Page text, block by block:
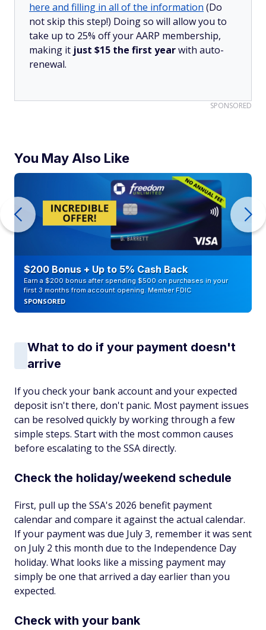
here and filling in all of the information (Do
not skip this step!) Doing so will allow you to
take up to 25% off your AARP membership,
making it just $15 the first yearwith auto-
renewal.
SPONSORED
You May Also Like
$200 Bonus + Up to 5% Cash Back
Earn a $200 bonus after spending $500 on purchases in your
first 3 months from account opening. Member FDIC
SPONSORED
What to do if your payment doesn't
arrive
If you check your bank account and your expected
deposit isn't there, don't panic. Most payment issues
can be resolved quickly by working through a few
simple steps. Start with the most common causes
before escalating to the SSA directly.
Check the holiday/weekend schedule
First, pull up the SSA's 2026 benefit payment
calendar and compare it against the actual calendar.
If your payment was due July 3, remember it was sent
on July 2 this month due to the Independence Day
holiday. What looks like a missing payment may
simply be one that arrived a day earlier than you
expected.
Check with your bank